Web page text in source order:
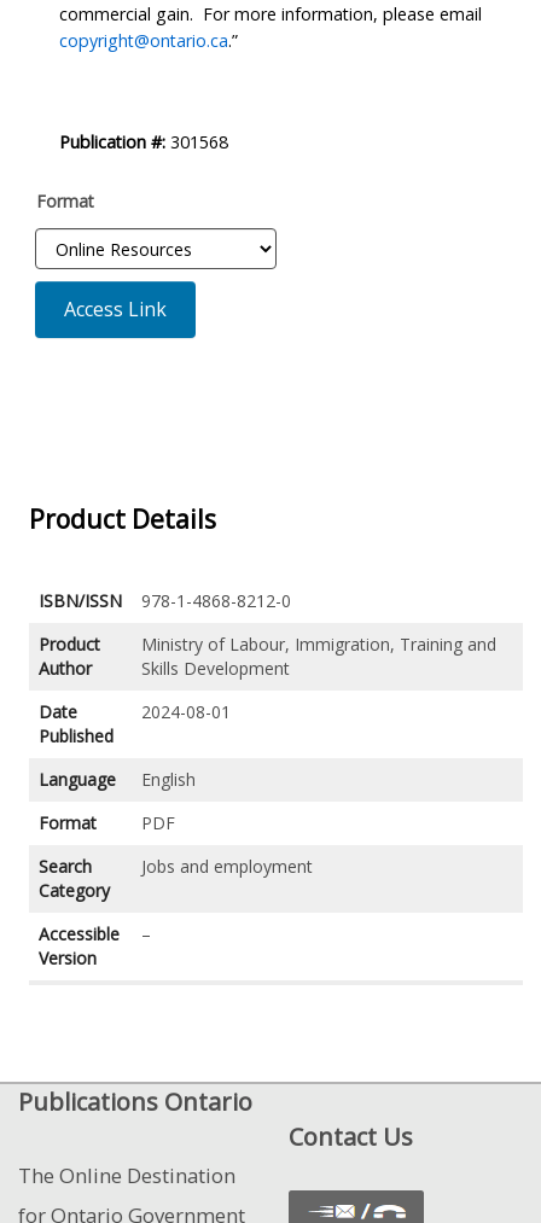
commercial gain. For more information, please email
copyright@ontario.ca.”
Publication #: 301568
Format
Access Link
Product Details
ISBN/ISSN
978-1-4868-8212-0
Product
Author
Ministry of Labour, Immigration, Training and
Skills Development
Date
Published
2024-08-01
Language
English
Format
PDF
Search
Category
Jobs and employment
Accessible
Version
–
Publications Ontario
The Online Destination
for Ontario Government
Contact Us